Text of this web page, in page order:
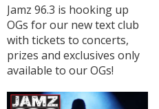
Jamz 96.3 is hooking up
OGs for our new text club
with tickets to concerts,
prizes and exclusives only
available to our OGs!